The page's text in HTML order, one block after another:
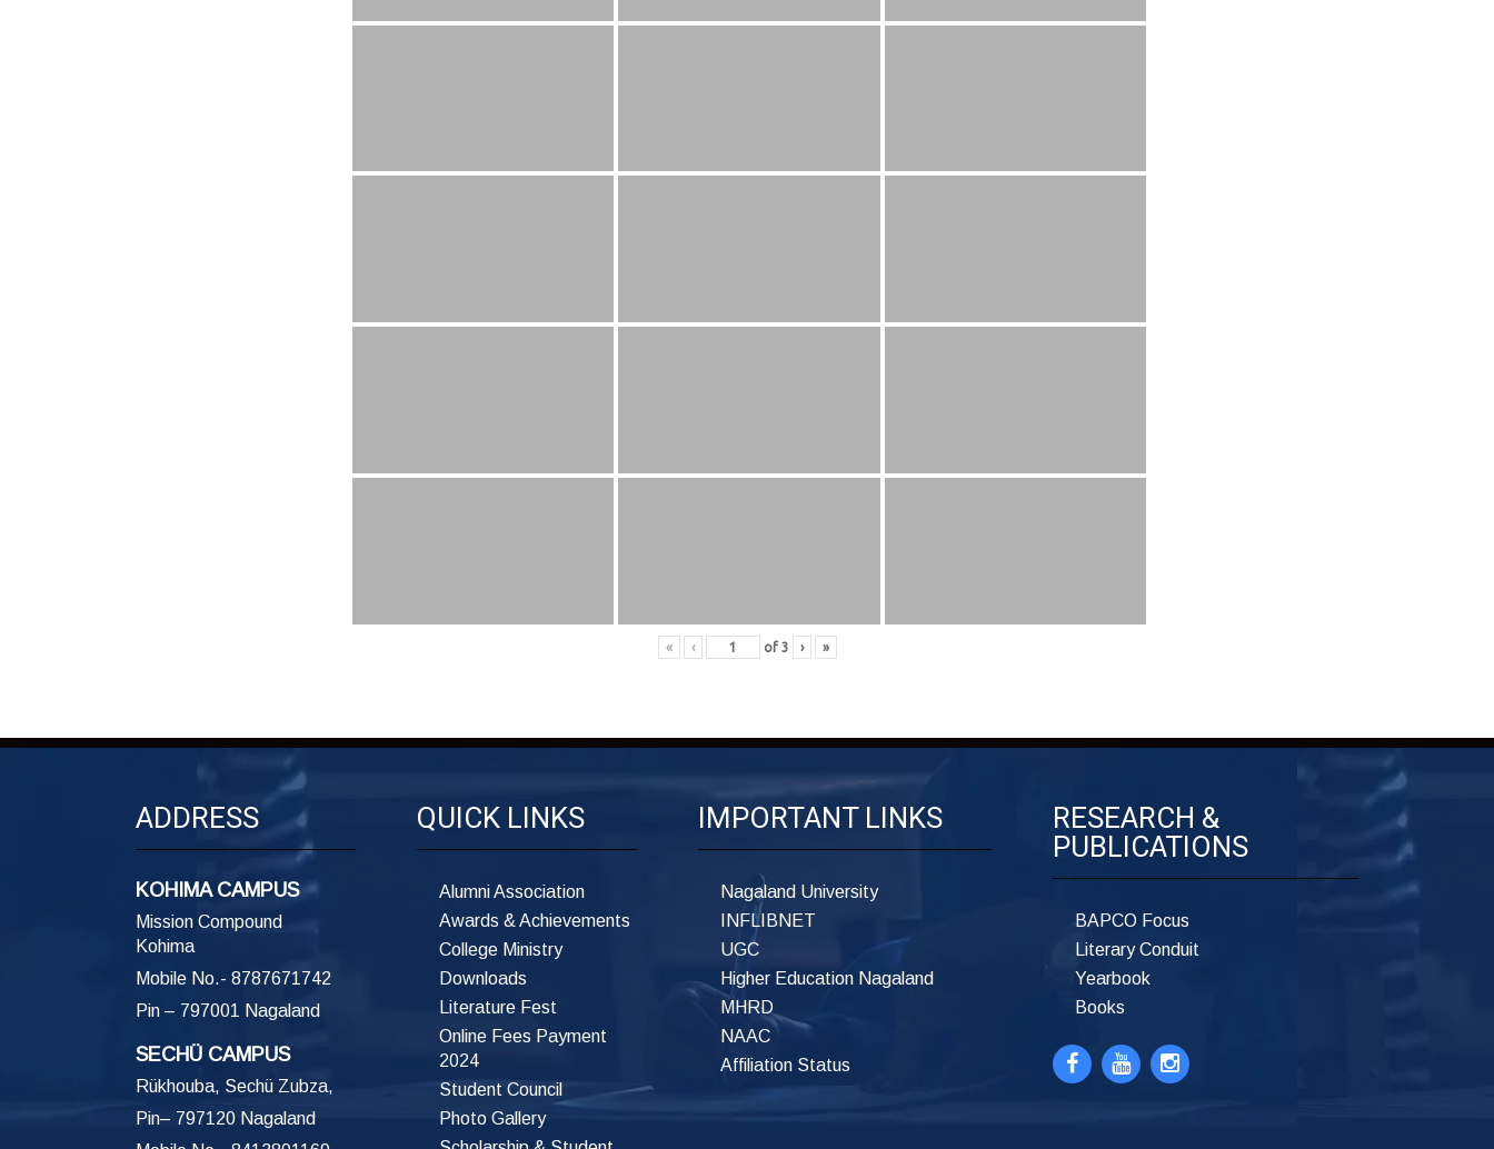
« ‹ of 3 › »
ADDRESS
KOHIMA CAMPUS
Mission Compound
Kohima
Mobile No.- 8787671742
Pin – 797001 Nagaland
SECHÜ CAMPUS
Rükhouba, Sechü Zubza,
Pin– 797120 Nagaland
QUICK LINKS
Alumni Association
Awards & Achievements
College Ministry
Downloads
Literature Fest
Online Fees Payment
2024
Student Council
Photo Gallery
IMPORTANT LINKS
Nagaland University
INFLIBNET
UGC
Higher Education Nagaland
MHRD
NAAC
Affiliation Status
RESEARCH &
PUBLICATIONS
BAPCO Focus
Literary Conduit
Yearbook
Books